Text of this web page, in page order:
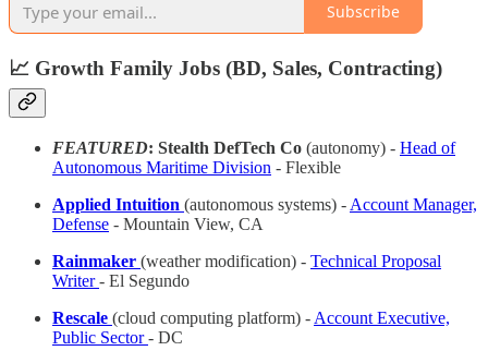
Subscribe
📈 Growth Family Jobs (BD, Sales, Contracting)
FEATURED: Stealth DefTech Co (autonomy) - Head of
Autonomous Maritime Division - Flexible
Applied Intuition (autonomous systems) - Account Manager,
Defense - Mountain View, CA
Rainmaker (weather modification) - Technical Proposal
Writer- El Segundo
Rescale (cloud computing platform) - Account Executive,
Public Sector- DC